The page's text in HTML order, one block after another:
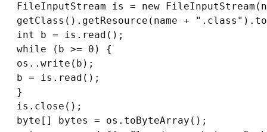
FileInputStream is = new
getClass().getResource(name +
int b = is.read();
while (b >= 0) {
os..write(b);
b = is.read();
}
is.close();
byte[] bytes = os.toByteArray();